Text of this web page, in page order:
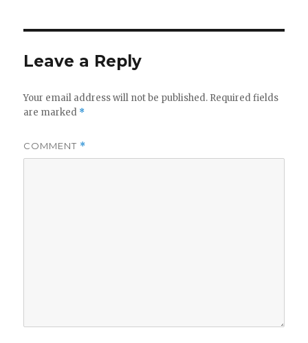
Leave a Reply
Your email address will not be published. Required fields
are marked *
COMMENT *